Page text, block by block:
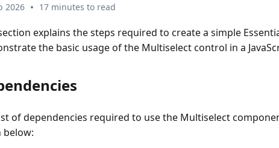
2026 17 minutes to read
explains the steps required to create a simple
the basic usage of the Multiselect control in a
of dependencies required to use the Multiselect
below: